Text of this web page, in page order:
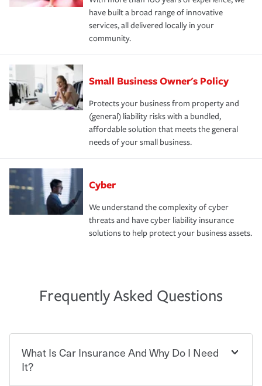
have built a broad range of innovative
services, all delivered locally in your
community.
Small Business Owner's Policy
Protects your business from property and
(general) liability risks with a bundled,
affordable solution that meets the general
needs of your small business.
Cyber
We understand the complexity of cyber
threats and have cyber liability insurance
solutions to help protect your business assets.
Frequently Asked Questions
What Is Car Insurance And Why Do I Need
It?